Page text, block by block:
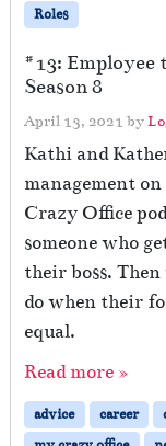
Roles
#13: Employee
Season 8
April 13, 2021 by
Kathi and
management
Crazy Office
someone who
their boss.
do when their
equal.
Read more »
advice career